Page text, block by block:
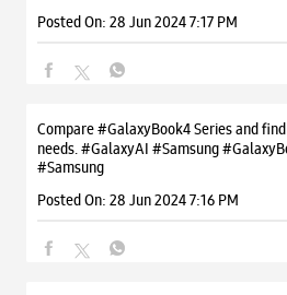
Posted On: 28 Jun 2024 7:17 PM
Compare #GalaxyBook4 Series and
needs. #GalaxyAI #Samsung
#Samsung
Posted On: 28 Jun 2024 7:16 PM